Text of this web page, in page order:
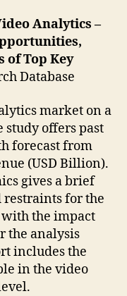
Analytics –
of Top Key
Database
market on a
offers past
forecast from
(USD Billion).
gives a brief
restraints for the
the impact
the analysis
includes the
in the video